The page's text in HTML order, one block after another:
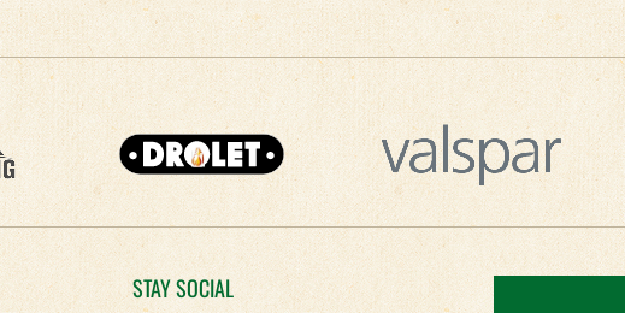
STAY SOCIAL